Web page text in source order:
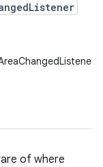
of where